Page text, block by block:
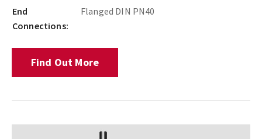
End
Connections:
Flanged DIN PN40
Find Out More